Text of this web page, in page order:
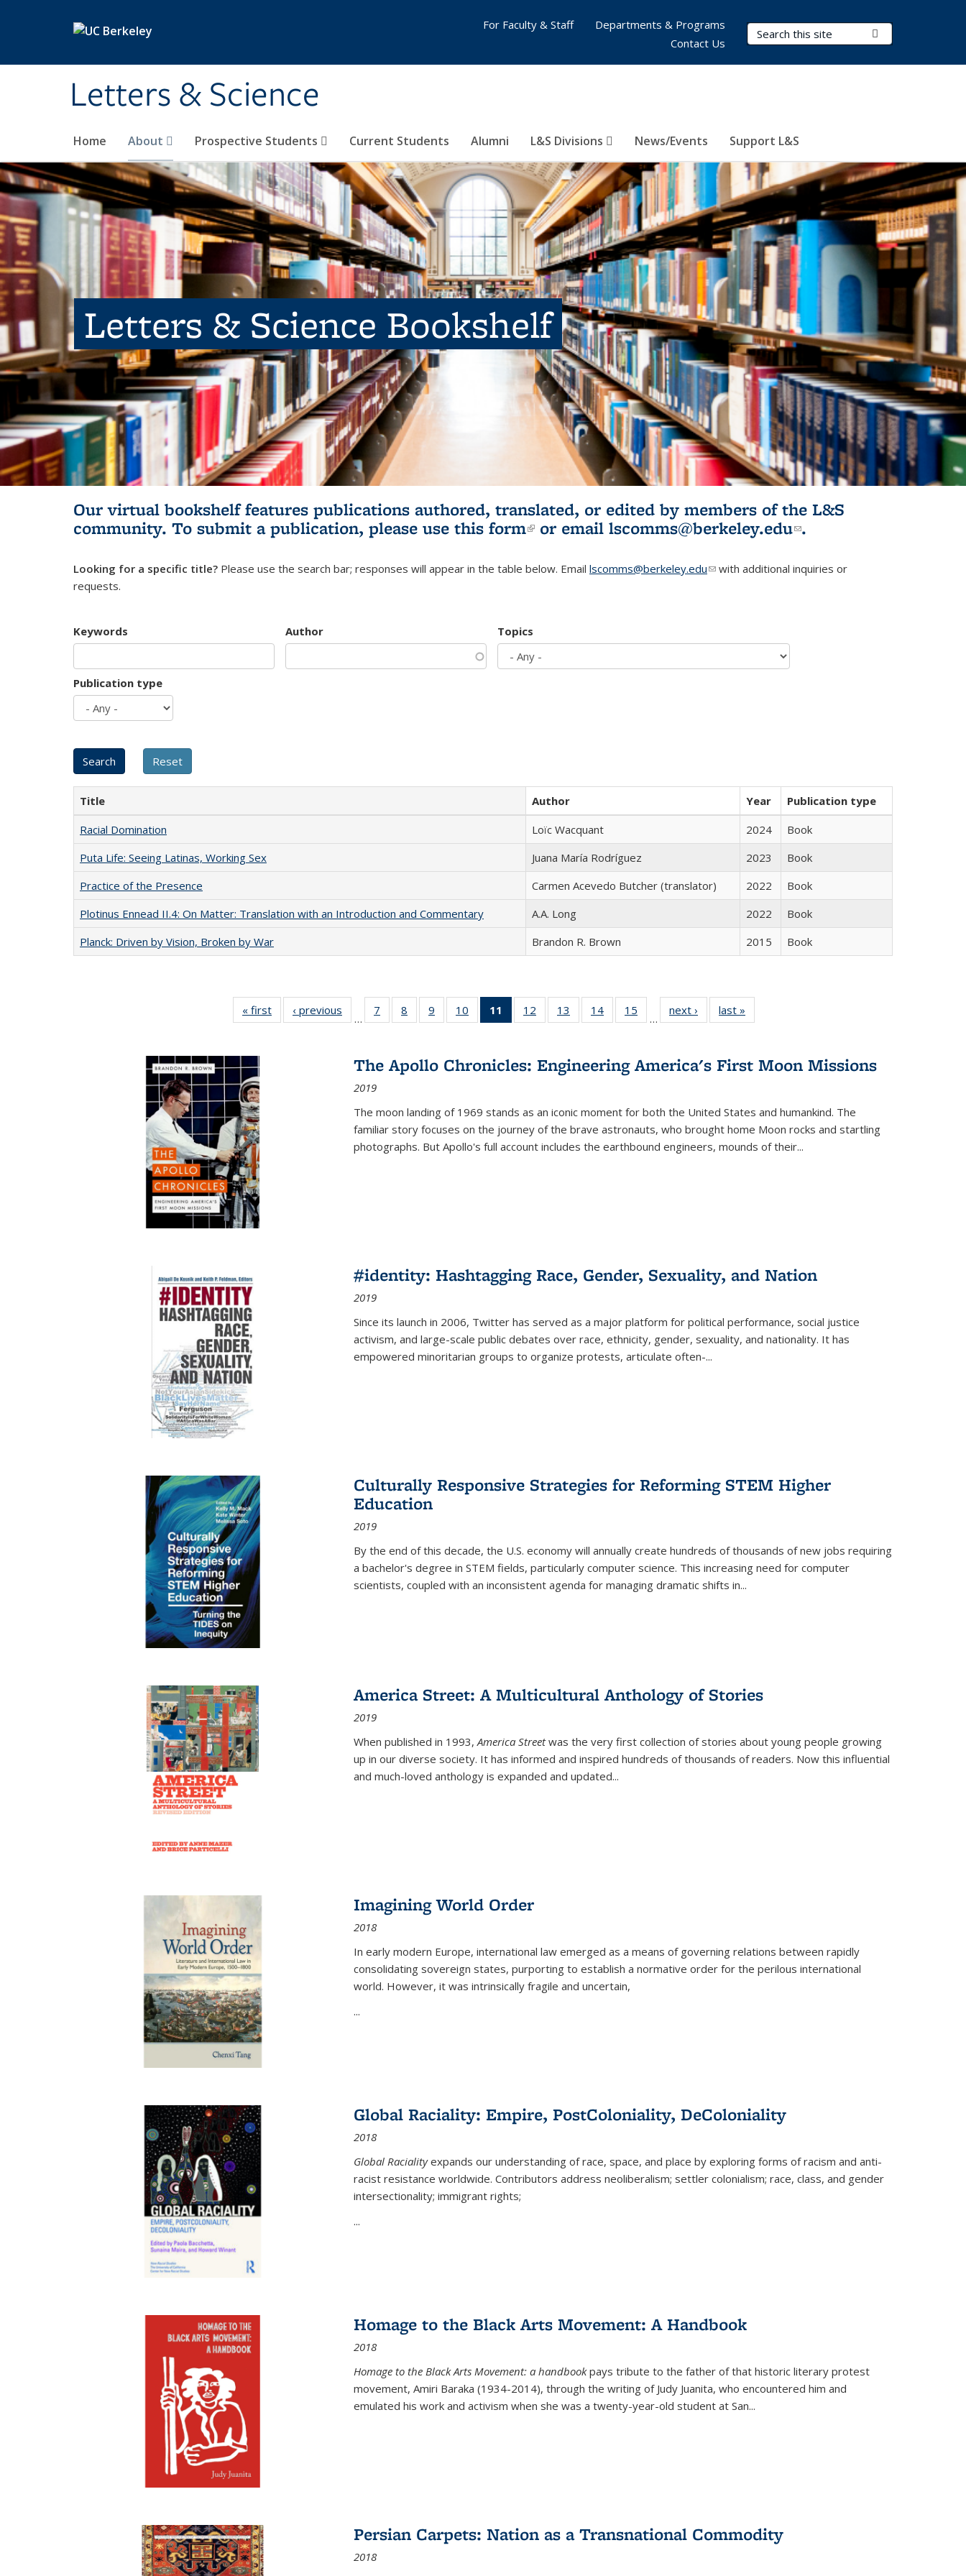
Letters & Science
Search Terms
Home About Prospective Students Current Students Alumni L&S Divisions News/Events Support L&S
For Faculty & Staff
Departments & Programs
Contact Us
Letters & Science Bookshelf
Our virtual bookshelf features publications authored, translated, or edited by members of the L&S
community. To submit a publication, please use this form(link is external)
or email lscomms@berkeley.edu(link sends e-
.
Looking for a specific title? Please use the search bar; responses will appear in the table below. Email lscomms@berkeley.edu(link sends e-mail)
with additional inquiries or
requests.
Keywords Author Topics
Publication type
Title Author Year
Publication type
Racial Domination
Loïc Wacquant 2024
Book
Puta Life: Seeing Latinas, Working Sex
Juana María Rodríguez 2023
Book
Practice of the Presence
Carmen Acevedo Butcher (translator) 2022
Book
Plotinus Ennead II.4: On Matter: Translation with an Introduction and Commentary
A.A. Long 2022
Book
Planck: Driven by Vision, Broken by War
Brandon R. Brown 2015 Book
« first
Full listing
table:
‹ previous
Full listing
table:
…
7
of 22 Full
listing table:
8
of 22 Full
listing table:
9
of 22 Full
listing table:
10
of 22 Full
listing table:
11
of 22 Full
listing
Publications
(Current
12
of 22 Full
listing table:
13
of 22 Full
listing table:
14
of 22 Full
listing table:
15
of 22 Full
listing table:
…
next ›
Full listing
table:
last »
The Apollo Chronicles: Engineering America's First Moon Missions
2019
The moon landing of 1969 stands as an iconic moment for both the United States and humankind. The
familiar story focuses on the journey of the brave astronauts, who brought home Moon rocks and startling
photographs. But Apollo's full account includes the earthbound engineers, mounds of their...
#identity: Hashtagging Race, Gender, Sexuality, and Nation
2019
Since its launch in 2006, Twitter has served as a major platform for political performance, social justice
activism, and large-scale public debates over race, ethnicity, gender, sexuality, and nationality. It has
empowered minoritarian groups to organize protests, articulate often-...
Culturally Responsive Strategies for Reforming STEM Higher
Education
2019
By the end of this decade, the U.S. economy will annually create hundreds of thousands of new jobs requiring
a bachelor's degree in STEM fields, particularly computer science. This increasing need for computer
scientists, coupled with an inconsistent agenda for managing dramatic shifts in...
America Street: A Multicultural Anthology of Stories
2019
When published in 1993,America Streetwas the very first collection of stories about young people growing
up in our diverse society. It has informed and inspired hundreds of thousands of readers. Now this influential
and much-loved anthology is expanded and updated...
Imagining World Order
2018
In early modern Europe, international law emerged as a means of governing relations between rapidly
consolidating sovereign states, purporting to establish a normative order for the perilous international
world. However, it was intrinsically fragile and uncertain,
...
Global Raciality: Empire, PostColoniality, DeColoniality
2018
Global Racialityexpands our understanding of race, space, and place by exploring forms of racism and anti-
racist resistance worldwide. Contributors address neoliberalism; settler colonialism; race, class, and gender
intersectionality; immigrant rights;
...
Homage to the Black Arts Movement: A Handbook
2018
Homage to the Black Arts Movement: a handbookpays tribute to the father of that historic literary protest
movement, Amiri Baraka (1934-2014), through the writing of Judy Juanita, who encountered him and
emulated his work and activism when she was a twenty-year-old student at San...
Persian Carpets: Nation as a Transnational Commodity
2018